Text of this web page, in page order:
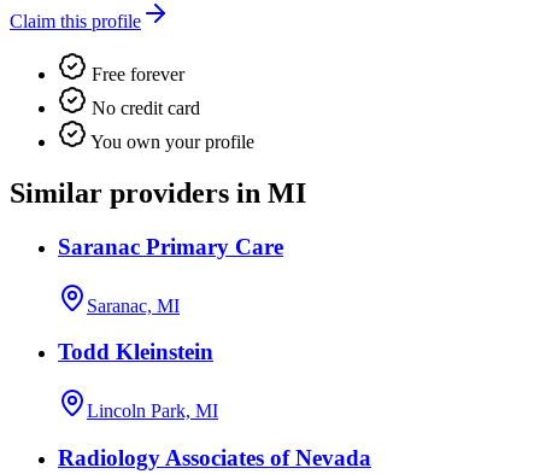
Claim this profile
Free forever
No credit card
You own your profile
Similar providers in MI
Saranac Primary Care
Saranac, MI
Todd Kleinstein
Lincoln Park, MI
Radiology Associates of Nevada